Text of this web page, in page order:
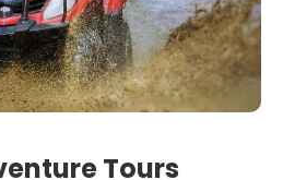
Tours